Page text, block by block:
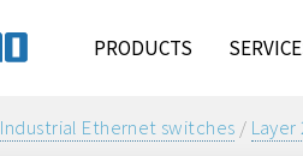
PRODUCTS
Industrial Ethernet switches /